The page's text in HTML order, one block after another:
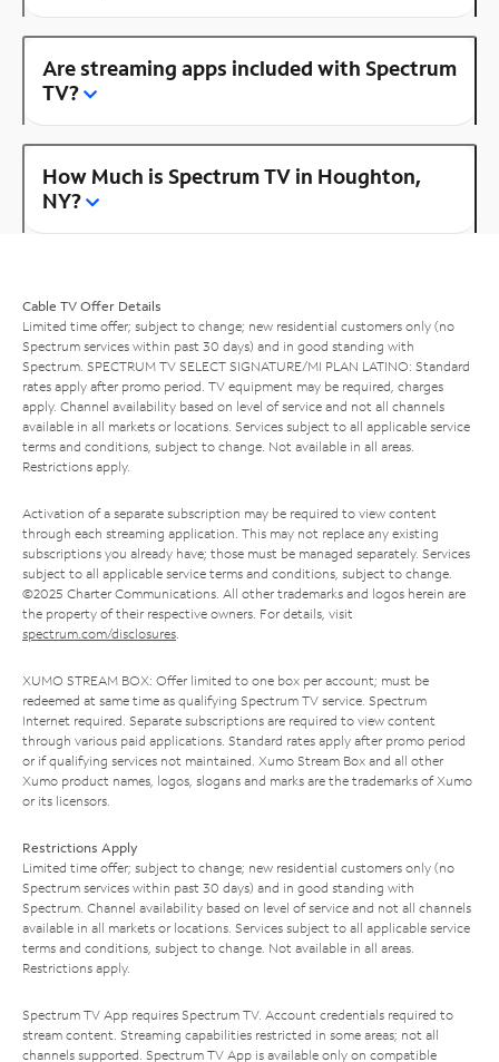
Are streaming apps included with Spectrum
TV?
How Much is Spectrum TV in Houghton,
NY?
Cable TV Offer Details
Limited time offer; subject to change; new residential customers only (no
Spectrum services within past 30 days) and in good standing with
Spectrum. SPECTRUM TV SELECT SIGNATURE/MI PLAN LATINO: Standard
rates apply after promo period. TV equipment may be required, charges
apply. Channel availability based on level of service and not all channels
available in all markets or locations. Services subject to all applicable service
terms and conditions, subject to change. Not available in all areas.
Restrictions apply.
Activation of a separate subscription may be required to view content
through each streaming application. This may not replace any existing
subscriptions you already have; those must be managed separately. Services
subject to all applicable service terms and conditions, subject to change.
©2025 Charter Communications. All other trademarks and logos herein are
the property of their respective owners. For details, visit
spectrum.com/disclosures.
XUMO STREAM BOX: Offer limited to one box per account; must be
redeemed at same time as qualifying Spectrum TV service. Spectrum
Internet required. Separate subscriptions are required to view content
through various paid applications. Standard rates apply after promo period
or if qualifying services not maintained. Xumo Stream Box and all other
Xumo product names, logos, slogans and marks are the trademarks of Xumo
or its licensors.
Restrictions Apply
Limited time offer; subject to change; new residential customers only (no
Spectrum services within past 30 days) and in good standing with
Spectrum. Channel availability based on level of service and not all channels
available in all markets or locations. Services subject to all applicable service
terms and conditions, subject to change. Not available in all areas.
Restrictions apply.
Spectrum TV App requires Spectrum TV. Account credentials required to
stream content. Streaming capabilities restricted in some areas; not all
channels supported. Spectrum TV App is available only on compatible